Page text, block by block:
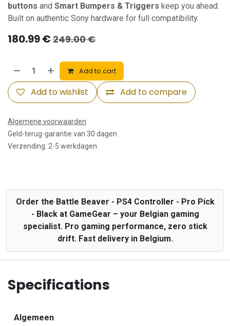
buttons and Smart Bumpers & Triggers keep you ahead.
Built on authentic Sony hardware for full compatibility.
180.99€ 249.00€
Add to cart
Add to compare
Add to wishlist
Algemene voorwaarden
Geld-terug-garantie van 30 dagen
Verzending: 2-5 werkdagen
Order the Battle Beaver - PS4 Controller - Pro Pick
- Black at GameGear – your Belgian gaming
specialist. Pro gaming performance, zero stick
drift. Fast delivery in Belgium.
Specifications
Algemeen